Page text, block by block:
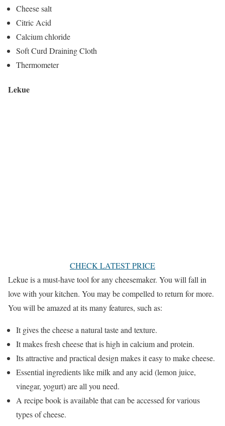
Cheese salt
Citric Acid
Calcium chloride
Soft Curd Draining Cloth
Thermometer
Lekue
CHECK LATEST PRICE
Lekue is a must-have tool for any cheesemaker. You will fall in
love with your kitchen. You may be compelled to return for more.
You will be amazed at its many features, such as:
It gives the cheese a natural taste and texture.
It makes fresh cheese that is high in calcium and protein.
Its attractive and practical design makes it easy to make cheese.
Essential ingredients like milk and any acid (lemon juice,
vinegar, yogurt) are all you need.
A recipe book is available that can be accessed for various
types of cheese.